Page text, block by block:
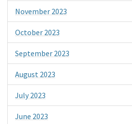
November 2023
October 2023
September 2023
August 2023
July 2023
June 2023